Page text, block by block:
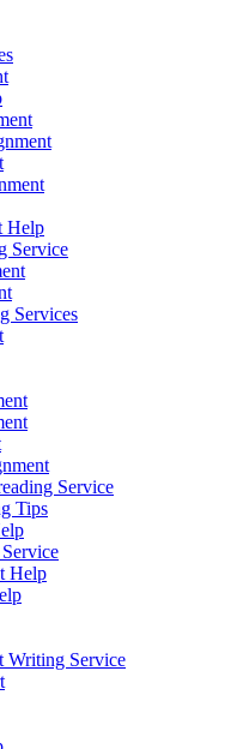
Help
Service
Services
Service
Tips
Help
Writing Service